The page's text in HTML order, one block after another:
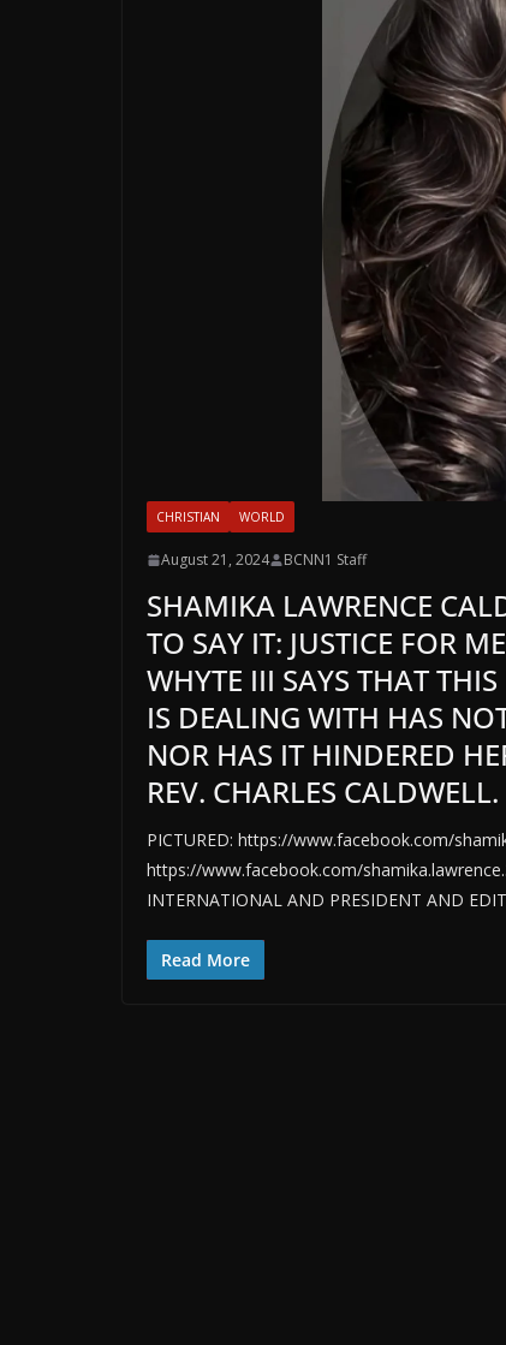
CHRISTIAN WORLD
August 21, 2024 BCNN1 Staff
SHAMIKA LAWRENCE
TO SAY IT: JUSTICE FOR
WHYTE III SAYS THAT
IS DEALING WITH HAS
NOR HAS IT HINDERED
REV. CHARLES
PICTURED: https://www.facebook.com/
https://www.facebook.com/
INTERNATIONAL AND PRESIDENT AND
Read More